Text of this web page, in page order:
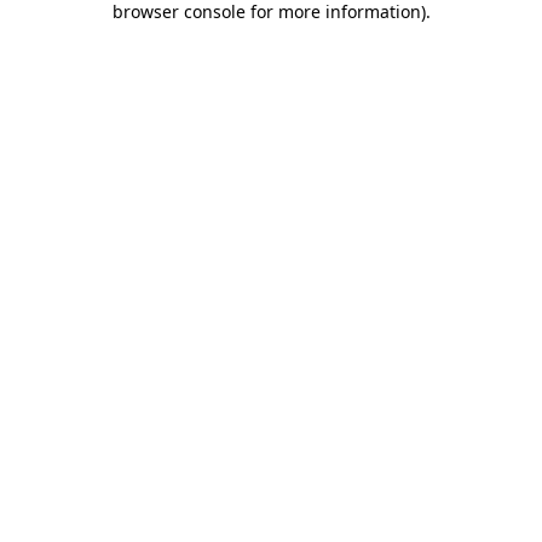
browser console for more information).